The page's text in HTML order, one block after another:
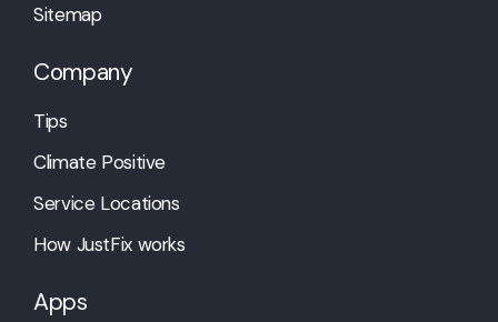
Sitemap
Company
Tips
Climate Positive
Service Locations
How JustFix works
Apps